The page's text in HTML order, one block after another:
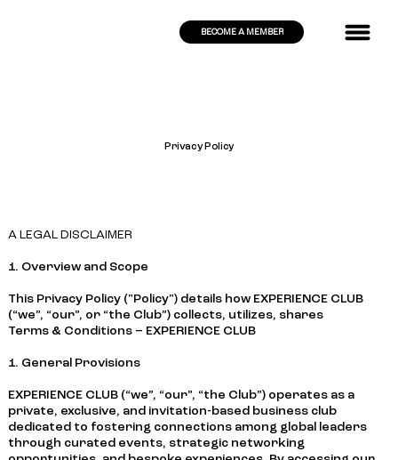
BECOME A MEMBER
Privacy Policy
A LEGAL DISCLAIMER
1. Overview and Scope
This Privacy Policy ("Policy") details how EXPERIENCE CLUB
(“we”, “our”, or “the Club”) collects, utilizes, shares
Terms & Conditions – EXPERIENCE CLUB
1. General Provisions
EXPERIENCE CLUB (“we”, “our”, “the Club”) operates as a
private, exclusive, and invitation-based business club
dedicated to fostering connections among global leaders
through curated events, strategic networking